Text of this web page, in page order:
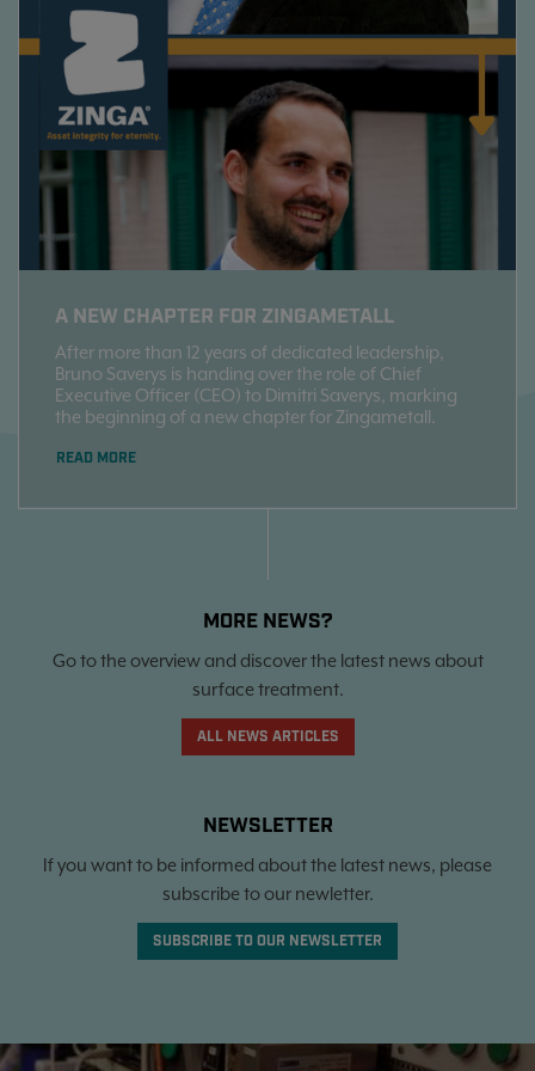
A NEW CHAPTER FOR ZINGAMETALL
After more than 12 years of dedicated leadership,
Bruno Saverys is handing over the role of Chief
Executive Officer (CEO) to Dimitri Saverys, marking
the beginning of a new chapter for Zingametall.
READ MORE
MORE NEWS?
Go to the overview and discover the latest news about
surface treatment.
ALL NEWS ARTICLES
NEWSLETTER
If you want to be informed about the latest news, please
subscribe to our newletter.
SUBSCRIBE TO OUR NEWSLETTER